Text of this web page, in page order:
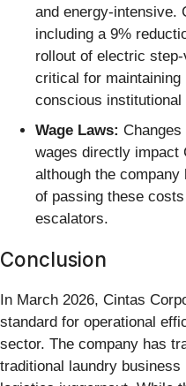
and energy-intensive.
including a 9%
rollout of electric
critical for
conscious institutional
Wage Laws:
wages directly impact
although the
of passing these
escalators.
Conclusion
In March 2026, Cintas
standard for operational
sector. The company has
traditional laundry